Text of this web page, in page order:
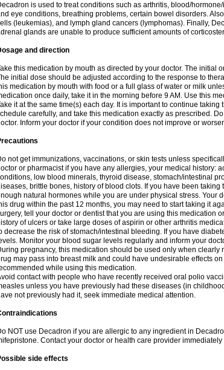
is used to treat conditions such as arthritis, blood/
eye conditions, breathing problems, certain bowel disorders.
(leukemias), and lymph gland cancers (lymphomas). Finally,
glands are unable to produce sufficient amounts of
and direction
this medication by mouth as directed by your doctor. The initial
initial dose should be adjusted according to the response to
medication by mouth with food or a full glass of water or milk
once daily, take it in the morning before 9 AM. Use this
it at the same time(s) each day. It is important to continue
carefully, and take this medication exactly as prescribed.
Inform your doctor if your condition does not improve or
not get immunizations, vaccinations, or skin tests unless
or pharmacist if you have any allergies, your medical history:
low blood minerals, thyroid disease, stomach/intestinal
brittle bones, history of blood clots. If you have been
natural hormones while you are under physical stress. Your
drug within the past 12 months, you may need to start taking it
tell your doctor or dentist that you are using this medication
of ulcers or take large doses of aspirin or other arthritis
decrease the risk of stomach/intestinal bleeding. If you have
Monitor your blood sugar levels regularly and inform your
pregnancy, this medication should be used only when
may pass into breast milk and could have undesirable effects
while using this medication.
contact with people who have recently received oral polio
unless you have previously had these diseases (in
not previously had it, seek immediate medical attention.
NOT use Decadron if you are allergic to any ingredient in
Contact your doctor or health care provider
side effects